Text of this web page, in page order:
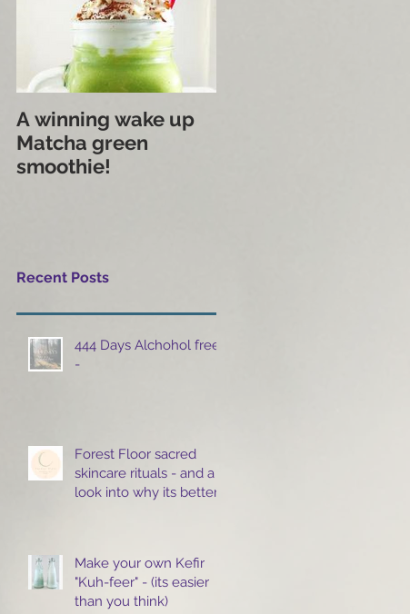
A winning wake up
Matcha green
smoothie!
Recent Posts
444 Days Alchohol free
-
Forest Floor sacred
skincare rituals - and a
look into why its better
Make your own Kefir
"Kuh-feer" - (its easier
than you think)